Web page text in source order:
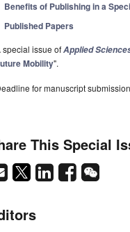
Benefits of Publishing in a
Published Papers
special issue ofApplied
Mobility".
for manuscript
This Special